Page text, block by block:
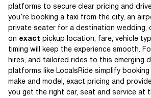
platforms to secure clear pricing and
you’re booking a taxi from the city, an
private seater for a destination wedding,
on exact pickup location, fare, vehicle
timing will keep the experience smooth.
hires, and tailored rides to this emerging
platforms like LocalsRide simplify
make and model, exact pricing and
you get the right car, seat and service at